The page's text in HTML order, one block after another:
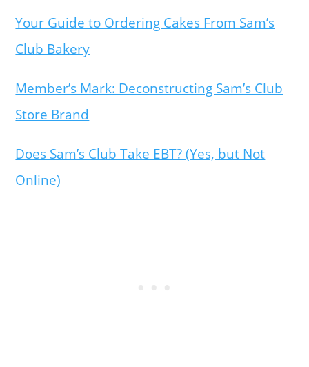
Your Guide to Ordering Cakes From Sam’s
Club Bakery
Member’s Mark: Deconstructing Sam’s Club
Store Brand
Does Sam’s Club Take EBT? (Yes, but Not
Online)